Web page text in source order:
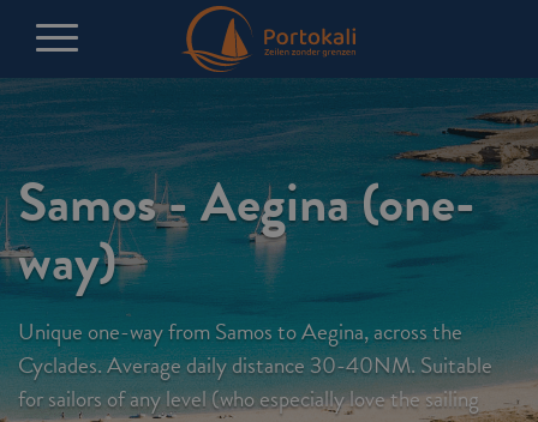
Samos - Aegina (one-
way)
Unique one-way from Samos to Aegina, across the
Cyclades. Average daily distance 30-40NM. Suitable
for sailors of any level (who especially love the sailing